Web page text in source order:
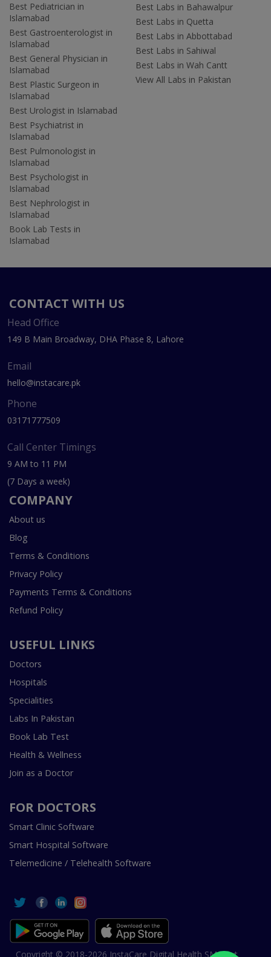
Best Pediatrician in
Islamabad
Best Gastroenterologist in
Islamabad
Best General Physician in
Islamabad
Best Plastic Surgeon in
Islamabad
Best Urologist in Islamabad
Best Psychiatrist in
Islamabad
Best Pulmonologist in
Islamabad
Best Psychologist in
Islamabad
Best Nephrologist in
Islamabad
Book Lab Tests in
Islamabad
Best Labs in Bahawalpur
Best Labs in Quetta
Best Labs in Abbottabad
Best Labs in Sahiwal
Best Labs in Wah Cantt
View All Labs in Pakistan
CONTACT WITH US
Head Office
149 B Main Broadway, DHA Phase 8, Lahore
Email
hello@instacare.pk
Phone
03171777509
Call Center Timings
9 AM to 11 PM
(7 Days a week)
COMPANY
About us
Blog
Terms & Conditions
Privacy Policy
Payments Terms & Conditions
Refund Policy
USEFUL LINKS
Doctors
Hospitals
Specialities
Labs In Pakistan
Book Lab Test
Health & Wellness
Join as a Doctor
FOR DOCTORS
Smart Clinic Software
Smart Hospital Software
Telemedicine / Telehealth Software
Copyright © 2018-2026 InstaCare Digital Health SMC Pvt